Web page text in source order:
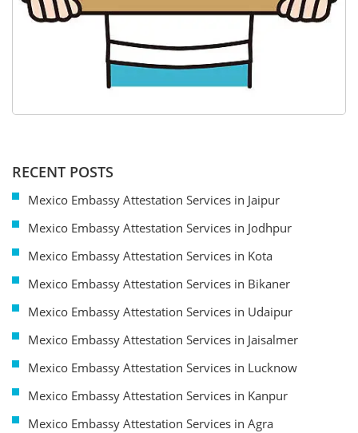
RECENT POSTS
Mexico Embassy Attestation Services in Jaipur
Mexico Embassy Attestation Services in Jodhpur
Mexico Embassy Attestation Services in Kota
Mexico Embassy Attestation Services in Bikaner
Mexico Embassy Attestation Services in Udaipur
Mexico Embassy Attestation Services in Jaisalmer
Mexico Embassy Attestation Services in Lucknow
Mexico Embassy Attestation Services in Kanpur
Mexico Embassy Attestation Services in Agra